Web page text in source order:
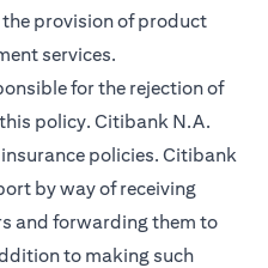
provision of product
services.
for the rejection of
policy. Citibank N.A.
policies. Citibank
by way of receiving
and forwarding them to
to making such